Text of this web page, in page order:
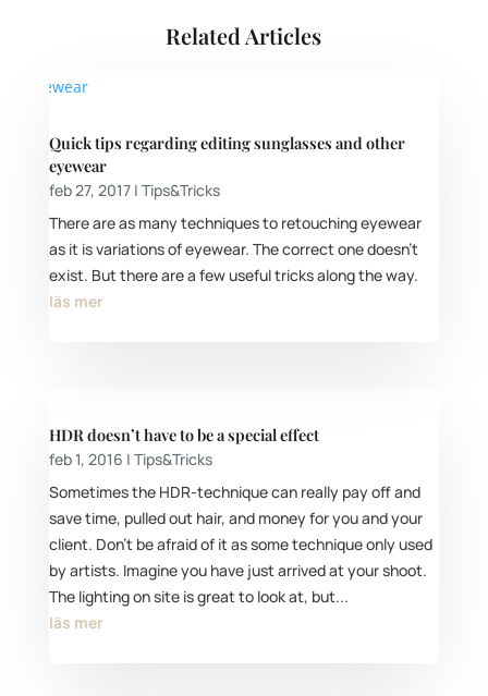
Related Articles
Quick tips regarding editing sunglasses and other
eyewear
feb 27, 2017| Tips&Tricks
There are as many techniques to retouching eyewear
as it is variations of eyewear. The correct one doesn’t
exist. But there are a few useful tricks along the way.
läs mer
HDR doesn’t have to be a special effect
feb 1, 2016 | Tips&Tricks
Sometimes the HDR-technique can really pay off and
save time, pulled out hair, and money for you and your
client. Don’t be afraid of it as some technique only used
by artists. Imagine you have just arrived at your shoot.
The lighting on site is great to look at, but...
läs mer